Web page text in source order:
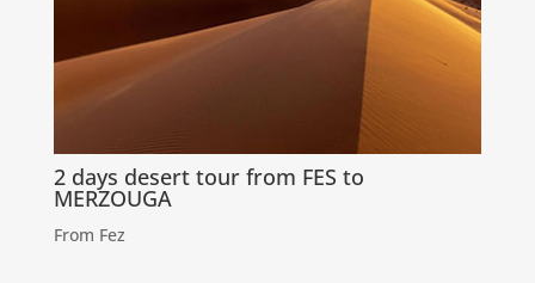
2 days desert tour from FES to
MERZOUGA
From Fez